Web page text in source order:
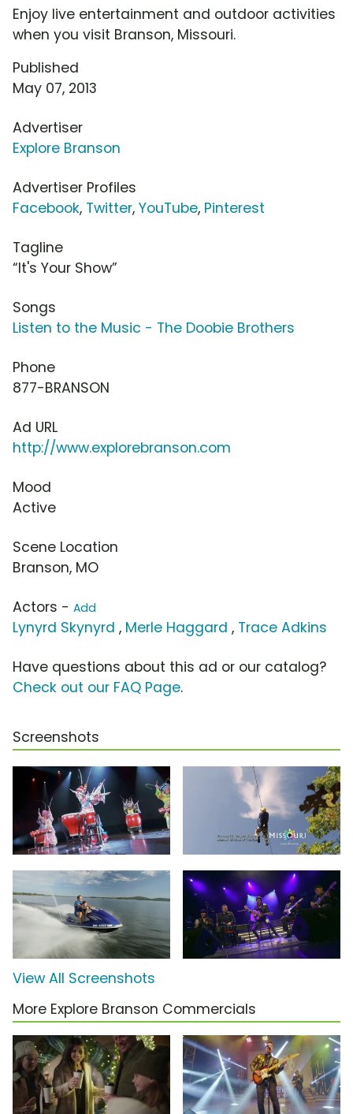
Enjoy live entertainment and outdoor activities
when you visit Branson, Missouri.
Published
May 07, 2013
Advertiser
Explore Branson
Advertiser Profiles
Facebook, Twitter, YouTube, Pinterest
Tagline
“It's Your Show”
Songs
Listen to the Music - The Doobie Brothers
Phone
877-BRANSON
Ad URL
http://www.explorebranson.com
Mood
Active
Scene Location
Branson, MO
Actors - Add
Lynyrd Skynyrd , Merle Haggard , Trace Adkins
Have questions about this ad or our catalog?
Check out our FAQ Page.
Screenshots
View All Screenshots
More Explore Branson Commercials